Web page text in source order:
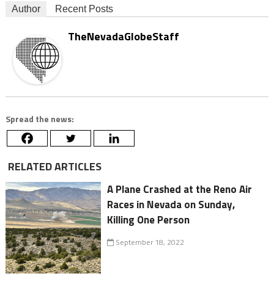
Author Recent Posts
TheNevadaGlobeStaff
Spread the news:
RELATED ARTICLES
A Plane Crashed at the Reno Air
Races in Nevada on Sunday,
Killing One Person
September 18, 2022